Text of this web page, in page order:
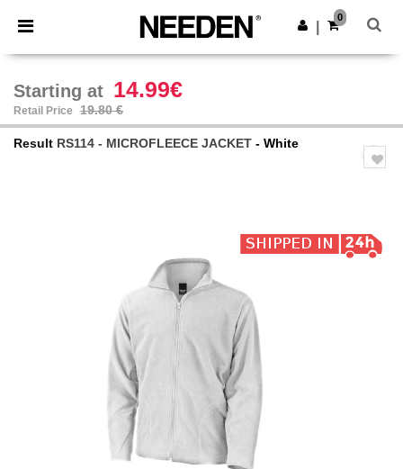
× Needen App
Better prices on app!
Get the app
0
Starting at 14.99€
Retail Price 19.80 €
Result RS114 - MICROFLEECE JACKET - White